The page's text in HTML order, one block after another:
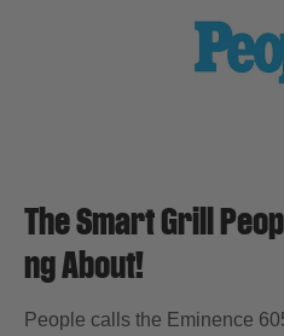
The Smart Grill
ng About!
People calls the Eminence